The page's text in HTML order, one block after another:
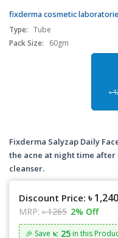
fixderma cosmetic
Type: Tube
Pack Size:
60gm
৳
Fixderma Salyzap Daily
the acne at night time
cleanser.
Discount Price: ৳ 1,240
MRP: ৳ 1265 2% Off
🎉 Save ৳: 25 in this